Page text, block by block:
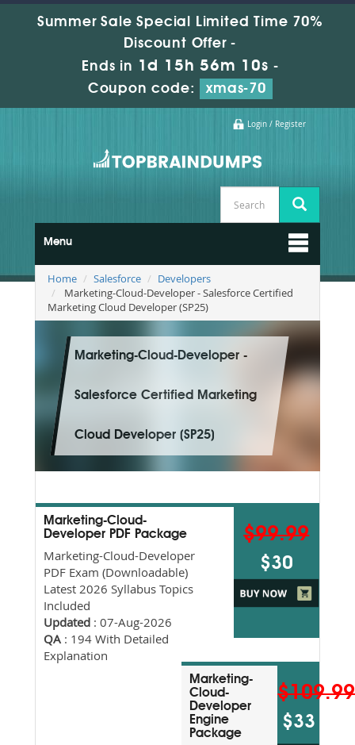
Summer Sale Special Limited Time 70%
Discount Offer -
Ends in 1d 15h 56m 10s -
Coupon code:
xmas-70
Login / Register
Menu
Home Salesforce
Developers
Marketing-Cloud-Developer - Salesforce Certified
Marketing Cloud Developer (SP25)
Marketing-Cloud-Developer -
Salesforce Certified Marketing
Cloud Developer (SP25)
Marketing-Cloud-
Developer PDF Package
Marketing-Cloud-Developer
PDF Exam (Downloadable)
Latest 2026 Syllabus Topics
Included
Updated : 07-Aug-2026
QA : 194 With Detailed
Explanation
$99.99
$30
Marketing-
Cloud-
Developer
Engine
Package
$109.99
$33